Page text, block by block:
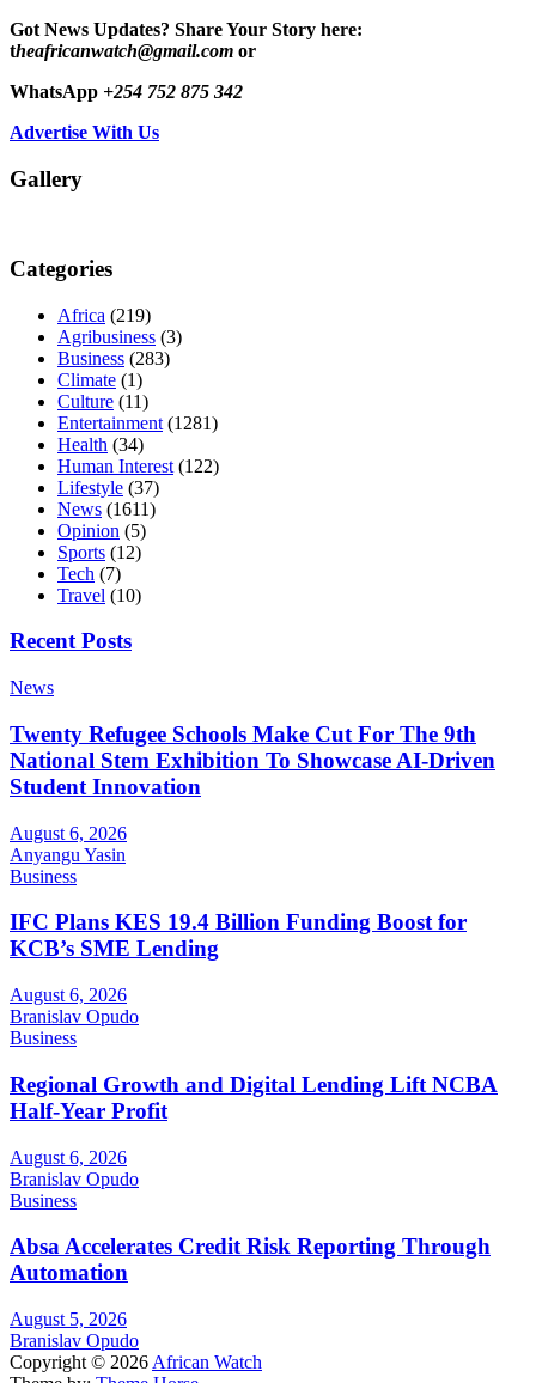
Got News Updates? Share Your Story here:
theafricanwatch@gmail.com or
WhatsApp +254 752 875 342
Advertise With Us
Gallery
Categories
Africa (219)
Agribusiness (3)
Business (283)
Climate (1)
Culture (11)
Entertainment (1281)
Health (34)
Human Interest (122)
Lifestyle (37)
News (1611)
Opinion (5)
Sports (12)
Tech (7)
Travel (10)
Recent Posts
News
Twenty Refugee Schools Make Cut For The 9th
National Stem Exhibition To Showcase AI-Driven
Student Innovation
August 6, 2026
Anyangu Yasin
Business
IFC Plans KES 19.4 Billion Funding Boost for
KCB’s SME Lending
August 6, 2026
Branislav Opudo
Business
Regional Growth and Digital Lending Lift NCBA
Half-Year Profit
August 6, 2026
Branislav Opudo
Business
Absa Accelerates Credit Risk Reporting Through
Automation
August 5, 2026
Branislav Opudo
Copyright © 2026 African Watch